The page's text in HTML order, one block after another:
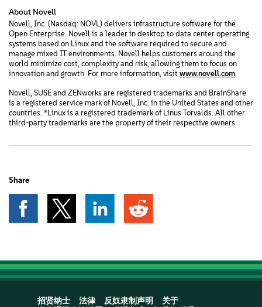
About Novell
Novell, Inc. (Nasdaq: NOVL) delivers infrastructure software for the
Open Enterprise. Novell is a leader in desktop to data center operating
systems based on Linux and the software required to secure and
manage mixed IT environments. Novell helps customers around the
world minimize cost, complexity and risk, allowing them to focus on
innovation and growth. For more information, visit www.novell.com.
Novell, SUSE and ZENworks are registered trademarks and BrainShare
is a registered service mark of Novell, Inc. in the United States and other
countries. *Linux is a registered trademark of Linus Torvalds. All other
third-party trademarks are the property of their respective owners.
Share
招贤纳士 法律 反奴隶制声明
关于